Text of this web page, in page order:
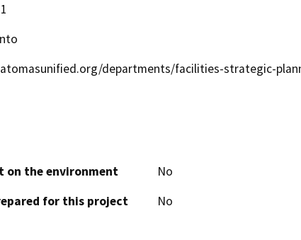
departments/facilities-strategic-
on the environment
No
for this project
No